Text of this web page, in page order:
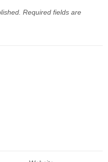
Required fields are